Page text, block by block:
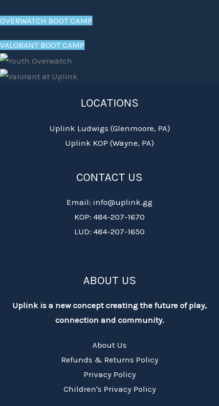
OVERWATCH BOOT CAMP
VALORANT BOOT CAMP
LOCATIONS
Uplink Ludwigs (Glenmoore, PA)
Uplink KOP (Wayne, PA)
CONTACT US
Email: info@uplink.gg
KOP: 484-207-1670
LUD: 484-207-1650
ABOUT US
Uplink is a new concept creating the future of play,
connection and community.
About Us
Refunds & Returns Policy
Privacy Policy
Children's Privacy Policy